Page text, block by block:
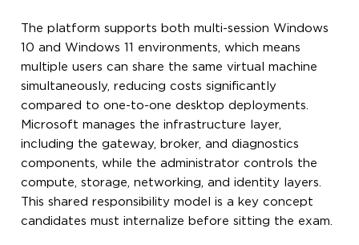
The platform supports both multi-session Windows
10 and Windows 11 environments, which means
multiple users can share the same virtual machine
simultaneously, reducing costs significantly
compared to one-to-one desktop deployments.
Microsoft manages the infrastructure layer,
including the gateway, broker, and diagnostics
components, while the administrator controls the
compute, storage, networking, and identity layers.
This shared responsibility model is a key concept
candidates must internalize before sitting the exam.